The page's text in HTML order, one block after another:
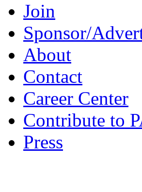
Join
Sponsor/
About
Contact
Career Center
Contribute to
Press